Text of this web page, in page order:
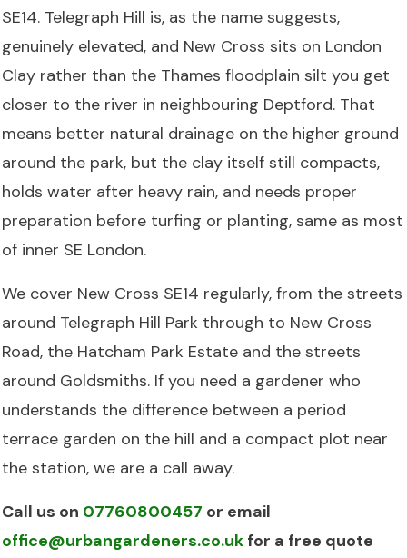
SE14. Telegraph Hill is, as the name suggests,
genuinely elevated, and New Cross sits on London
Clay rather than the Thames floodplain silt you get
closer to the river in neighbouring Deptford. That
means better natural drainage on the higher ground
around the park, but the clay itself still compacts,
holds water after heavy rain, and needs proper
preparation before turfing or planting, same as most
of inner SE London.
We cover New Cross SE14 regularly, from the streets
around Telegraph Hill Park through to New Cross
Road, the Hatcham Park Estate and the streets
around Goldsmiths. If you need a gardener who
understands the difference between a period
terrace garden on the hill and a compact plot near
the station, we are a call away.
Call us on 07760800457 or email
office@urbangardeners.co.uk for a free quote